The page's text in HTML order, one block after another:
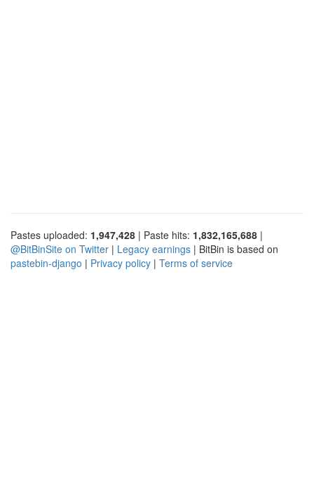
Pastes uploaded: 1,947,428 | Paste hits: 1,832,165,688 |
@BitBinSite on Twitter | Legacy earnings | BitBin is based on
pastebin-django | Privacy policy | Terms of service